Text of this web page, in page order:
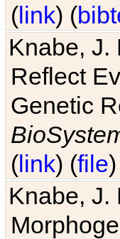
(link) (
Knabe, J.
Reflect
Genetic
(link) (file
Knabe, J.